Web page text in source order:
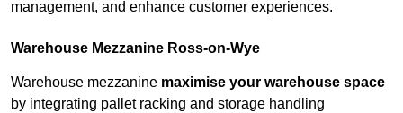
management, and enhance customer experiences.
Warehouse Mezzanine Ross-on-Wye
Warehouse mezzanine maximise your warehouse space
by integrating pallet racking and storage handling